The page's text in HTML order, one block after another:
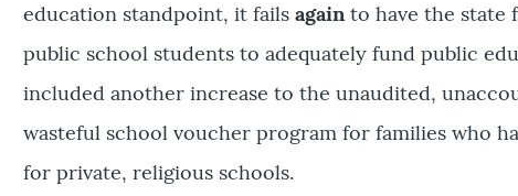
education standpoint, it failsagainto have the state
public school students to adequately fund public
included another increase to the unaudited,
wasteful school voucher program for families who
for private, religious schools.